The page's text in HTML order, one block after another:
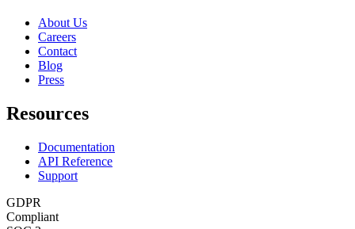
About Us
Careers
Contact
Blog
Press
Resources
Documentation
API Reference
Support
GDPR
Compliant